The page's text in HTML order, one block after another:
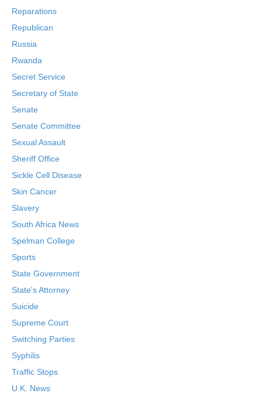
Reparations
Republican
Russia
Rwanda
Secret Service
Secretary of State
Senate
Senate Committee
Sexual Assault
Sheriff Office
Sickle Cell Disease
Skin Cancer
Slavery
South Africa News
Spelman College
Sports
State Government
State's Attorney
Suicide
Supreme Court
Switching Parties
Syphilis
Traffic Stops
U.K. News